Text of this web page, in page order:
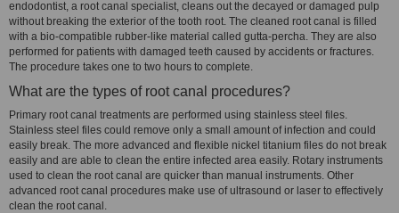
endodontist, a root canal specialist, cleans out the decayed or damaged pulp
without breaking the exterior of the tooth root. The cleaned root canal is filled
with a bio-compatible rubber-like material called gutta-percha. They are also
performed for patients with damaged teeth caused by accidents or fractures.
The procedure takes one to two hours to complete.
What are the types of root canal procedures?
Primary root canal treatments are performed using stainless steel files.
Stainless steel files could remove only a small amount of infection and could
easily break. The more advanced and flexible nickel titanium files do not break
easily and are able to clean the entire infected area easily. Rotary instruments
used to clean the root canal are quicker than manual instruments. Other
advanced root canal procedures make use of ultrasound or laser to effectively
clean the root canal.